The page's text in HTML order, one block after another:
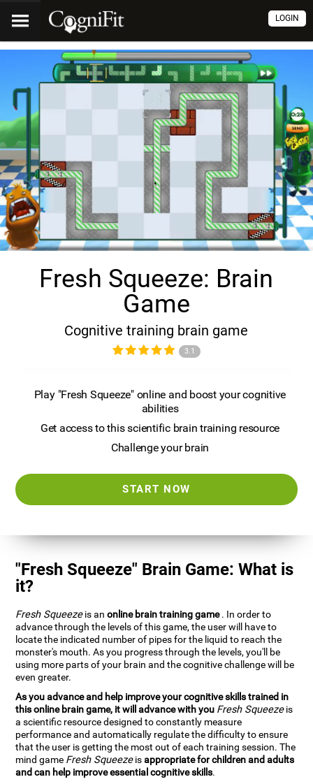
LOGIN
Fresh Squeeze: Brain
Game
Cognitive training brain game
3.1
Play "Fresh Squeeze" online and boost your cognitive
abilities
Get access to this scientific brain training resource
Challenge your brain
START NOW
"Fresh Squeeze" Brain Game: What is
it?
Fresh Squeezeis anonline brain training game. In order to
advance through the levels of this game, the user will have to
locate the indicated number of pipes for the liquid to reach the
monster's mouth. As you progress through the levels, you'll be
using more parts of your brain and the cognitive challenge will be
even greater.
As you advance and help improve your cognitive skills trained in
this online brain game, it will advance with you Fresh Squeezeis
a scientific resource designed to constantly measure
performance and automatically regulate the difficulty to ensure
that the user is getting the most out of each training session. The
mind game Fresh Squeezeisappropriate for children and adults
and can help improve essential cognitive skills.